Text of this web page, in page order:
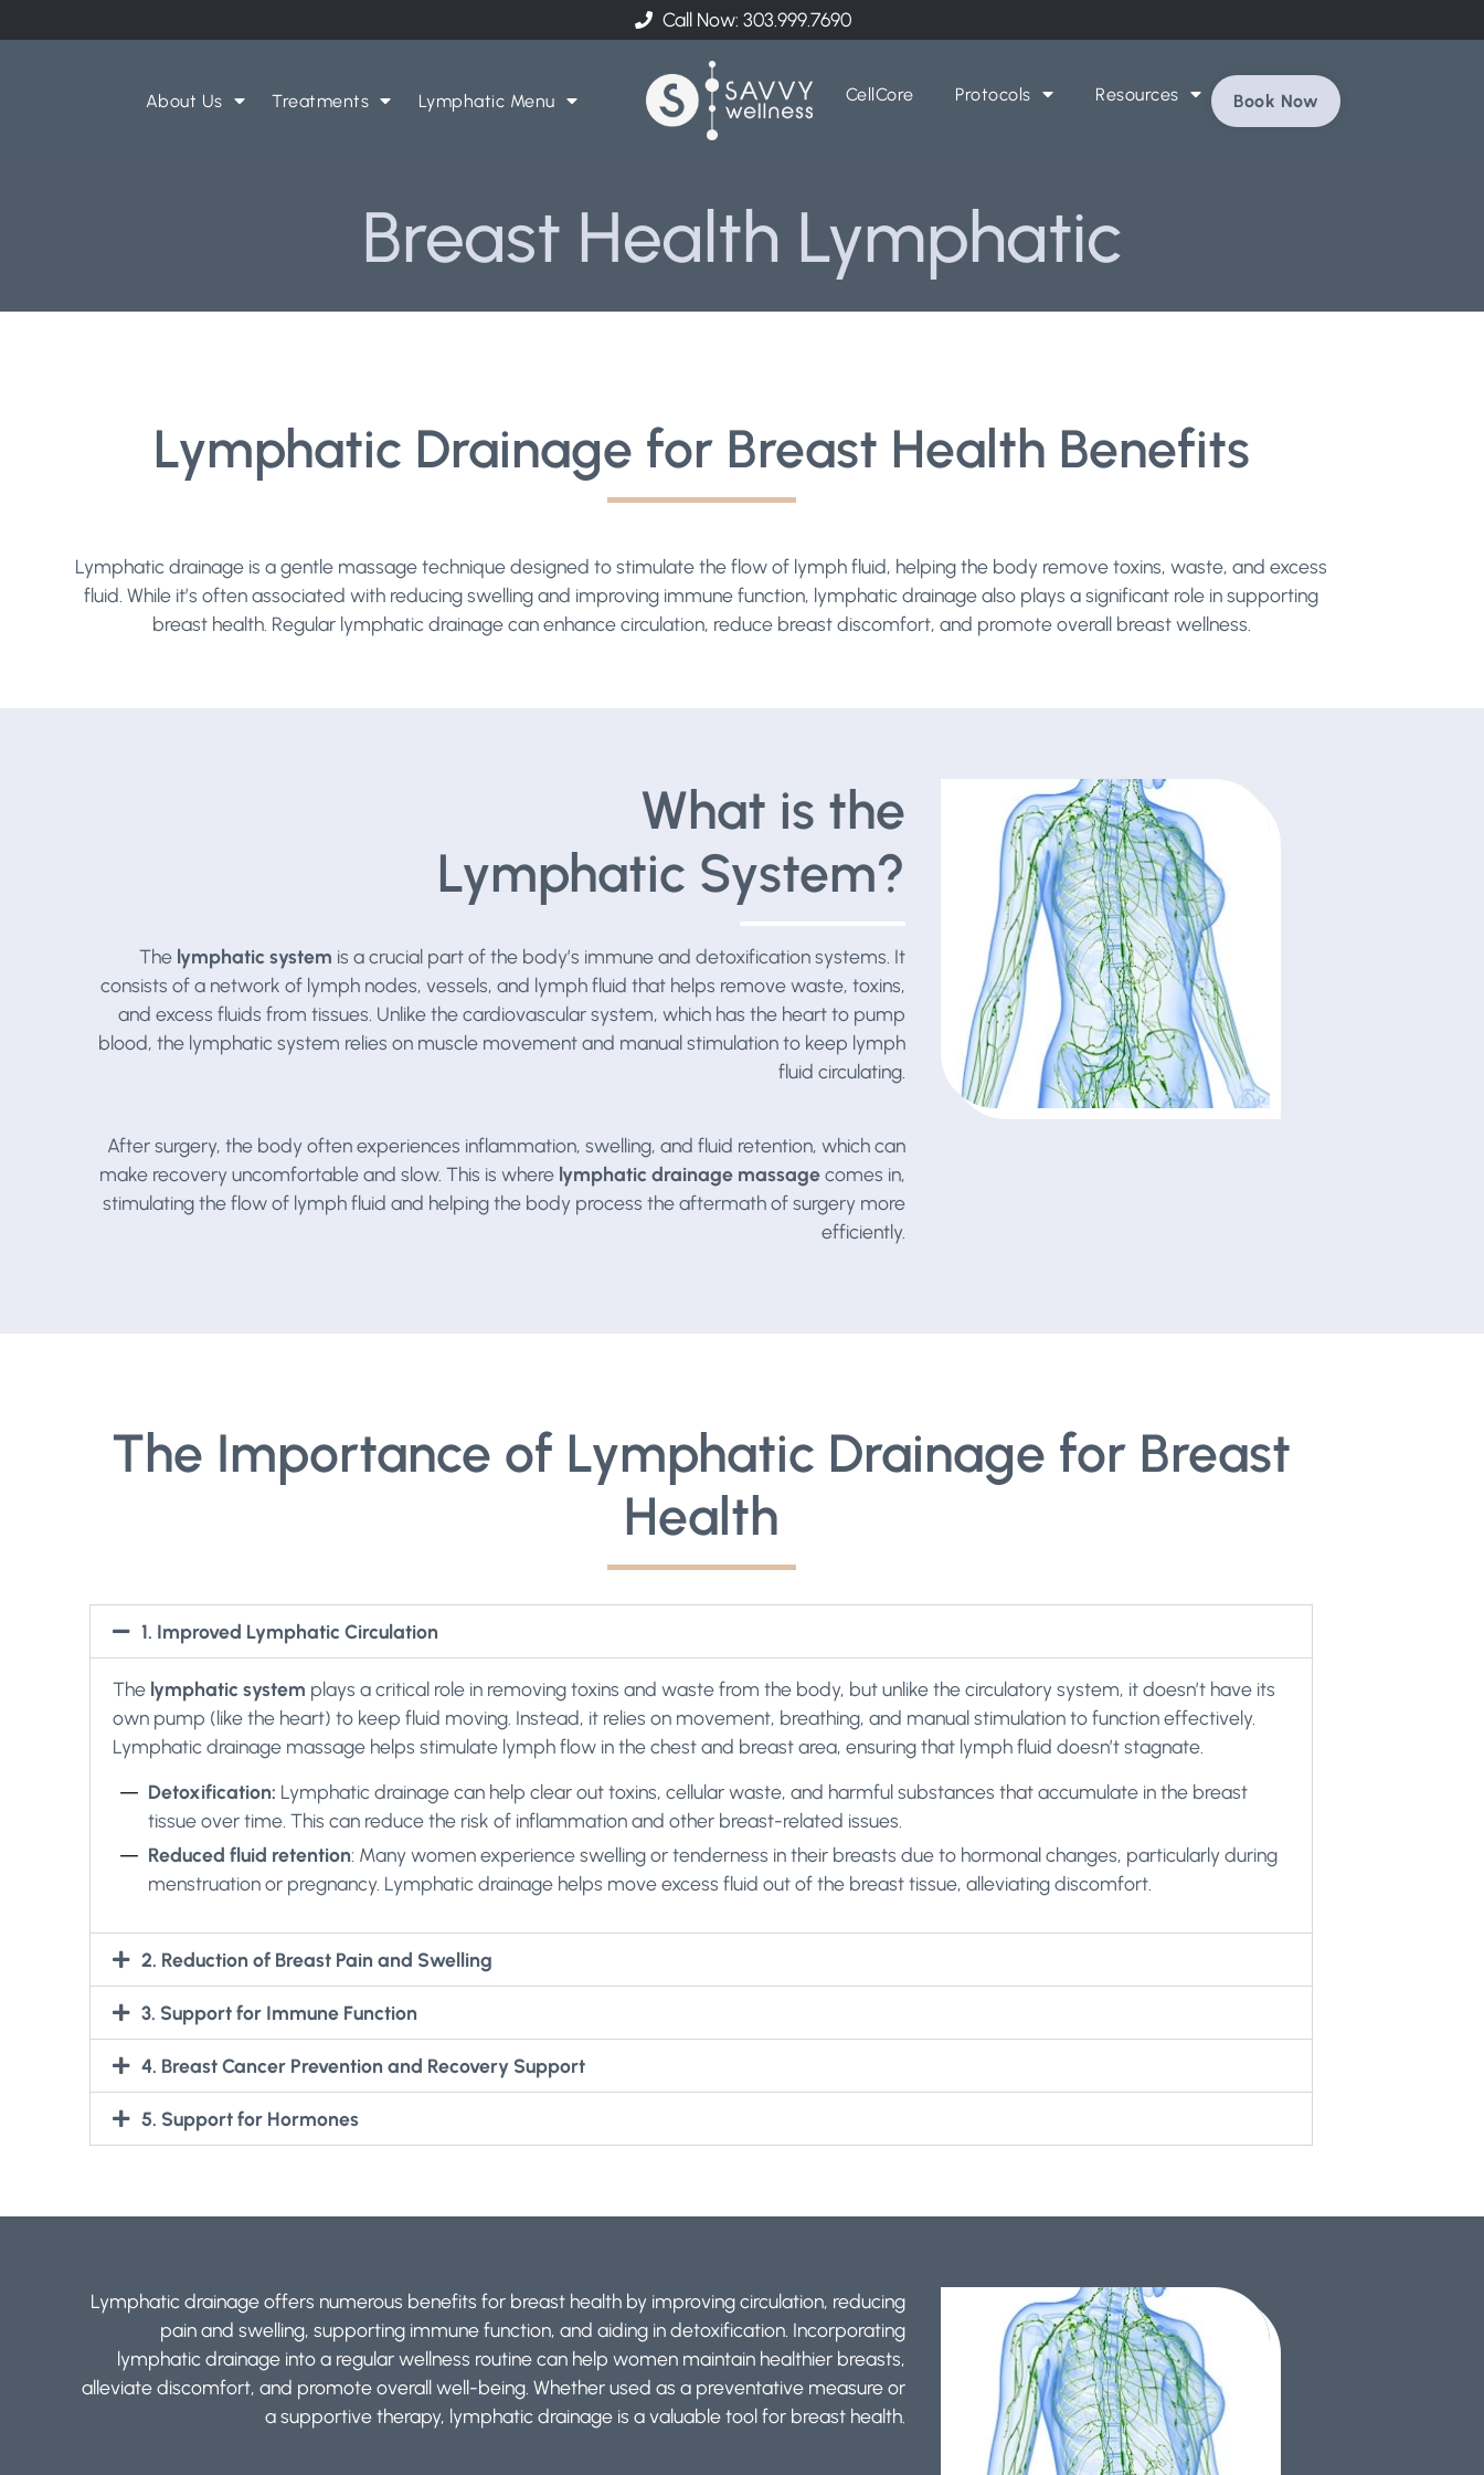
Call Now: 303.999.7690
About Us Treatments Lymphatic Menu CellCore Protocols Resources Book Now
Breast Health Lymphatic
Lymphatic Drainage for Breast Health Benefits
Lymphatic drainage is a gentle massage technique designed to stimulate the flow of lymph fluid, helping the body remove toxins, waste, and excess
fluid. While it’s often associated with reducing swelling and improving immune function, lymphatic drainage also plays a significant role in supporting
breast health. Regular lymphatic drainage can enhance circulation, reduce breast discomfort, and promote overall breast wellness.
What is the
Lymphatic System?
The lymphatic system is a crucial part of the body’s immune and detoxification systems. It
consists of a network of lymph nodes, vessels, and lymph fluid that helps remove waste, toxins,
and excess fluids from tissues. Unlike the cardiovascular system, which has the heart to pump
blood, the lymphatic system relies on muscle movement and manual stimulation to keep lymph
fluid circulating.
After surgery, the body often experiences inflammation, swelling, and fluid retention, which can
make recovery uncomfortable and slow. This is where lymphatic drainage massagecomes in,
stimulating the flow of lymph fluid and helping the body process the aftermath of surgery more
efficiently.
The Importance of Lymphatic Drainage for Breast
Health
1. Improved Lymphatic Circulation
The lymphatic system plays a critical role in removing toxins and waste from the body, but unlike the circulatory system, it doesn’t have its
own pump (like the heart) to keep fluid moving. Instead, it relies on movement, breathing, and manual stimulation to function effectively.
Lymphatic drainage massage helps stimulate lymph flow in the chest and breast area, ensuring that lymph fluid doesn’t stagnate.
Detoxification: Lymphatic drainage can help clear out toxins, cellular waste, and harmful substances that accumulate in the breast
tissue over time. This can reduce the risk of inflammation and other breast-related issues.
Reduced fluid retention: Many women experience swelling or tenderness in their breasts due to hormonal changes, particularly during
menstruation or pregnancy. Lymphatic drainage helps move excess fluid out of the breast tissue, alleviating discomfort.
2. Reduction of Breast Pain and Swelling
3. Support for Immune Function
4. Breast Cancer Prevention and Recovery Support
5. Support for Hormones
Lymphatic drainage offers numerous benefits for breast health by improving circulation, reducing
pain and swelling, supporting immune function, and aiding in detoxification. Incorporating
lymphatic drainage into a regular wellness routine can help women maintain healthier breasts,
alleviate discomfort, and promote overall well-being. Whether used as a preventative measure or
a supportive therapy, lymphatic drainage is a valuable tool for breast health.